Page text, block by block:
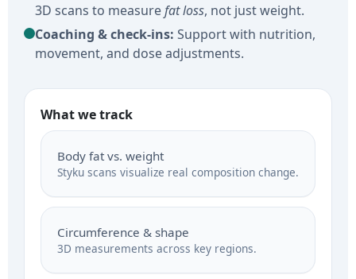
3D scans to measurefat loss, not just weight.
Coaching & check-ins: Support with nutrition,
movement, and dose adjustments.
What we track
Body fat vs. weight
Styku scans visualize real composition change.
Circumference & shape
3D measurements across key regions.